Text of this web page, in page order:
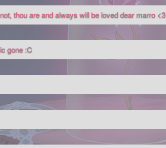
thou are and always will be loved dear marro <3
gone :C